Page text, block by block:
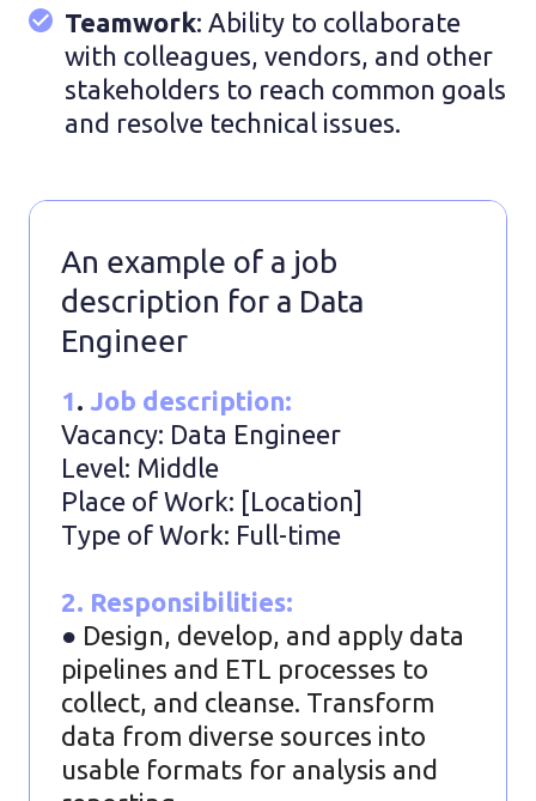
Teamwork: Ability to collaborate
with colleagues, vendors, and other
stakeholders to reach common goals
and resolve technical issues.
An example of a job
description for a Data
Engineer
1. Job description:
Vacancy: Data Engineer
Level: Middle
Place of Work: [Location]
Type of Work: Full-time
2. Responsibilities:
● Design, develop, and apply data
pipelines and ETL processes to
collect, and cleanse. Transform
data from diverse sources into
usable formats for analysis and